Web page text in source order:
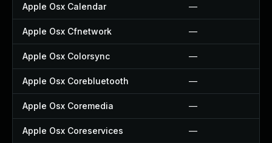
Apple Osx Calendar —
Apple Osx Cfnetwork —
Apple Osx Colorsync —
Apple Osx Corebluetooth —
Apple Osx Coremedia —
Apple Osx Coreservices —